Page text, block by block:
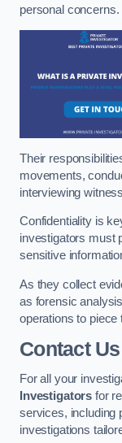
personal concerns.
Their
movements,
interviewing
Confidentiality is
investigators must
sensitive
As they collect
as forensic
operations to piece
Contact Us
For all your
Investigators for
services, including
investigations